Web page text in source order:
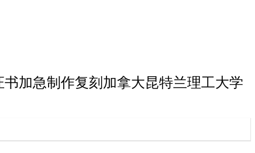
加急制作复刻加拿大昆特兰理工大学